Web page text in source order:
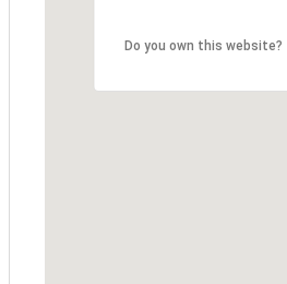
Do you own this website?